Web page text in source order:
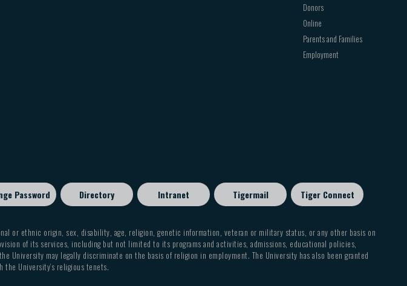
Donors
Online
Parents and Families
Employment
Password Directory Intranet Tigermail Tiger Connect
or ethnic origin, sex, disability, age, religion, genetic information, veteran or military status, or any other basis on
of its services, including but not limited to its programs and activities, admissions, educational policies,
may legally discriminate on the basis of religion in employment. The University has also been granted
University’s religious tenets.